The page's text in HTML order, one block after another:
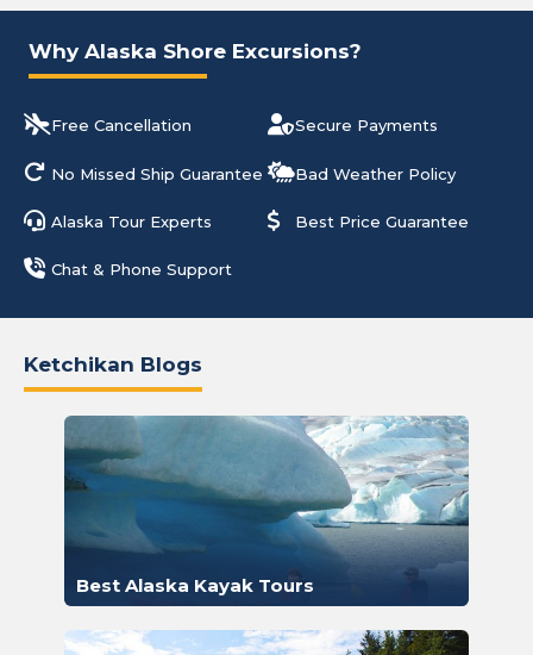
Why Alaska Shore Excursions?
Free Cancellation Secure Payments
No Missed Ship Guarantee Bad Weather Policy
Alaska Tour Experts Best Price Guarantee
Chat & Phone Support
Ketchikan Blogs
Best Alaska Kayak Tours